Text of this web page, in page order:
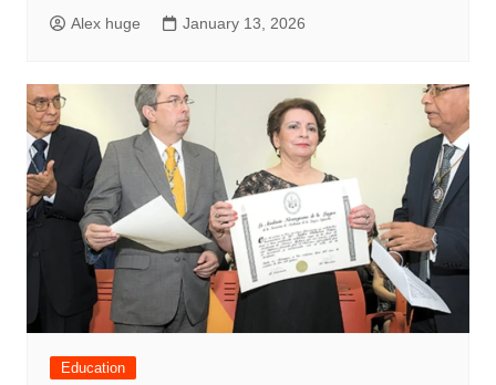
Alex huge January 13, 2026
Education